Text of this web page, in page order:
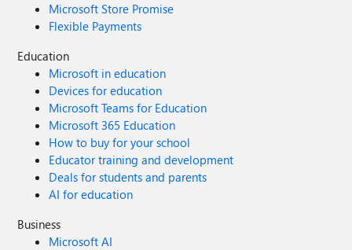
Microsoft Store Promise
Flexible Payments
Education
Microsoft in education
Devices for education
Microsoft Teams for Education
Microsoft 365 Education
How to buy for your school
Educator training and development
Deals for students and parents
AI for education
Business
Microsoft AI